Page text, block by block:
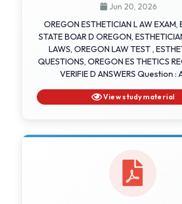
Jun 20, 2026
OREGON ESTHETICIAN L AW EXAM,
STATE BOAR D OREGON,
LAWS, OREGON LAW TEST ,
QUESTIONS, OREGON ES THETICS
VERIFIE D ANSWERS Question :
View study material